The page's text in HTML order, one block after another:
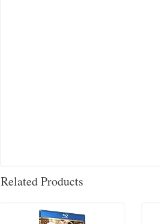
Related Products